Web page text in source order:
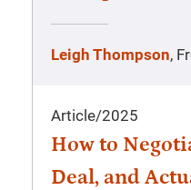
Leigh Thompson,
Article/2025
How to
Deal, and